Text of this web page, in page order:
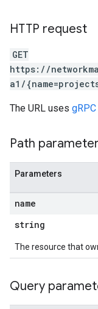
HTTP request
GET
https://
a1/
The URL uses
Path
Parameters
name
string
The resource that
Query